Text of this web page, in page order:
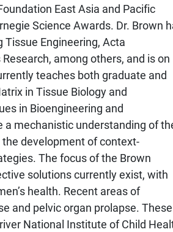
East Asia and Pacific
Science Awards. Dr. Brown
Engineering, Acta
among others, and is on
teaches both graduate and
in Tissue Biology and
in Bioengineering and
a mechanistic understanding of
development of context-
The focus of the Brown
solutions currently exist, with
health. Recent areas of
and pelvic organ prolapse. These
National Institute of Child